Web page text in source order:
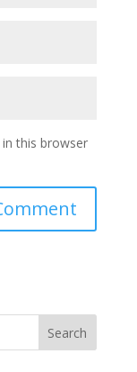
this browser
Search